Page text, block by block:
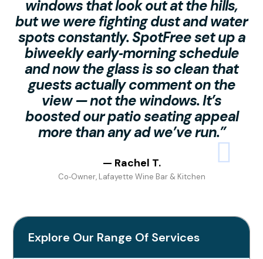
windows that look out at the hills,
but we were fighting dust and water
spots constantly. SpotFree set up a
biweekly early‑morning schedule
and now the glass is so clean that
guests actually comment on the
view — not the windows. It’s
boosted our patio seating appeal
more than any ad we’ve run.”
— Rachel T.
Co‑Owner, Lafayette Wine Bar & Kitchen
Explore Our Range Of Services